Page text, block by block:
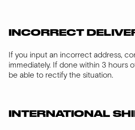
INCORRECT
If you input an incorrect address,
immediately. If done within 3 hours
be able to rectify the situation.
INTERNATIONAL